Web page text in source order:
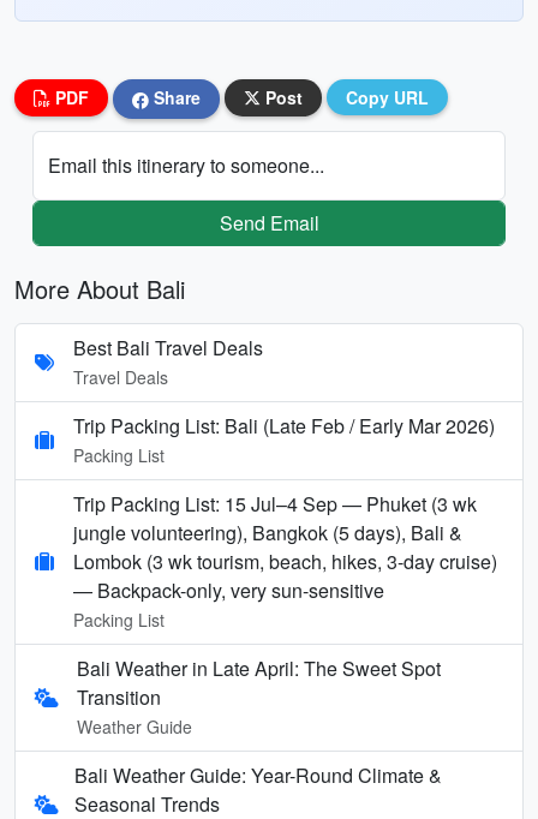
PDF Share Post Copy URL
Email this itinerary to someone...
Send Email
More About Bali
Best Bali Travel Deals
Travel Deals
Trip Packing List: Bali (Late Feb / Early Mar 2026)
Packing List
Trip Packing List: 15 Jul–4 Sep — Phuket (3 wk
jungle volunteering), Bangkok (5 days), Bali &
Lombok (3 wk tourism, beach, hikes, 3-day cruise)
— Backpack-only, very sun-sensitive
Packing List
Bali Weather in Late April: The Sweet Spot
Transition
Weather Guide
Bali Weather Guide: Year-Round Climate &
Seasonal Trends